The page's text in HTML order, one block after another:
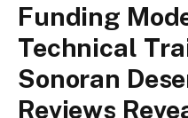
Funding
Technical
Sonoran
Reviews